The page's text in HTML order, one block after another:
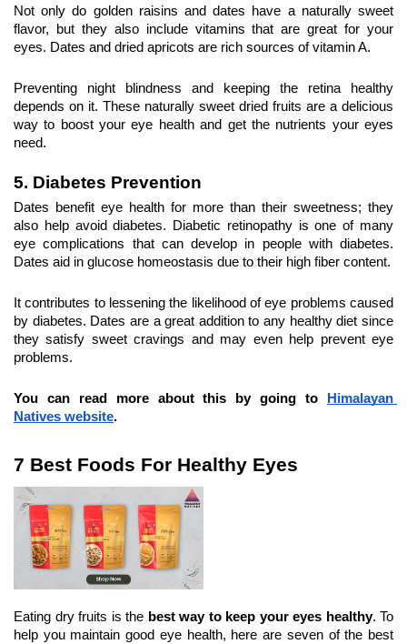
Not only do golden raisins and dates have a naturally sweet
flavor, but they also include vitamins that are great for your
eyes. Dates and dried apricots are rich sources of vitamin A.
Preventing night blindness and keeping the retina healthy
depends on it. These naturally sweet dried fruits are a delicious
way to boost your eye health and get the nutrients your eyes
need.
5. Diabetes Prevention
Dates benefit eye health for more than their sweetness; they
also help avoid diabetes. Diabetic retinopathy is one of many
eye complications that can develop in people with diabetes.
Dates aid in glucose homeostasis due to their high fiber content.
It contributes to lessening the likelihood of eye problems caused
by diabetes. Dates are a great addition to any healthy diet since
they satisfy sweet cravings and may even help prevent eye
problems.
You can read more about this by going to
Himalayan
Natives website.
7 Best Foods For Healthy Eyes
Eating dry fruits is the best way to keep your eyes healthy. To
help you maintain good eye health, here are seven of the best